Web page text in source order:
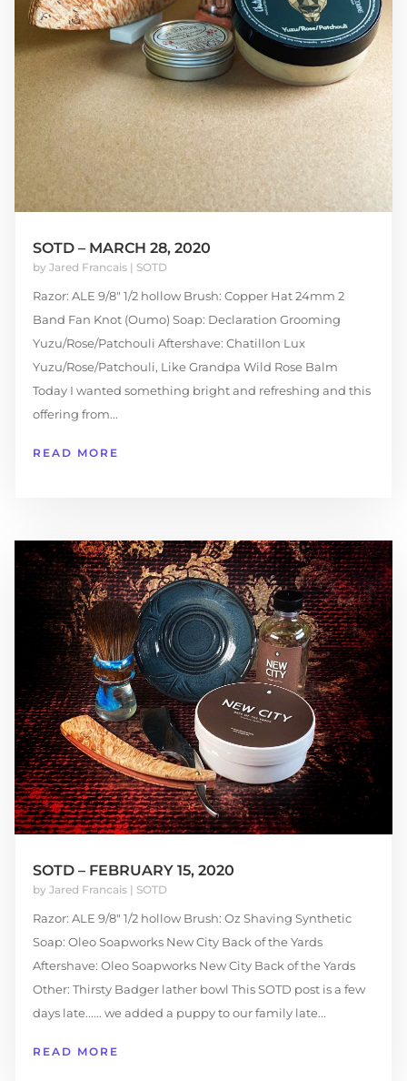
SOTD – MARCH 28, 2020
by Jared Francais| SOTD
Razor: ALE 9/8″ 1/2 hollow Brush: Copper Hat 24mm 2
Band Fan Knot (Oumo) Soap: Declaration Grooming
Yuzu/Rose/Patchouli Aftershave: Chatillon Lux
Yuzu/Rose/Patchouli, Like Grandpa Wild Rose Balm
Today I wanted something bright and refreshing and this
offering from...
READ MORE
SOTD – FEBRUARY 15, 2020
by Jared Francais| SOTD
Razor: ALE 9/8″ 1/2 hollow Brush: Oz Shaving Synthetic
Soap: Oleo Soapworks New City Back of the Yards
Aftershave: Oleo Soapworks New City Back of the Yards
Other: Thirsty Badger lather bowl This SOTD post is a few
days late...... we added a puppy to our family late...
READ MORE